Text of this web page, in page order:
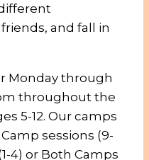
and fall in
Monday through
throughout the
5-12. Our camps
sessions (9-
4) or Both Camps